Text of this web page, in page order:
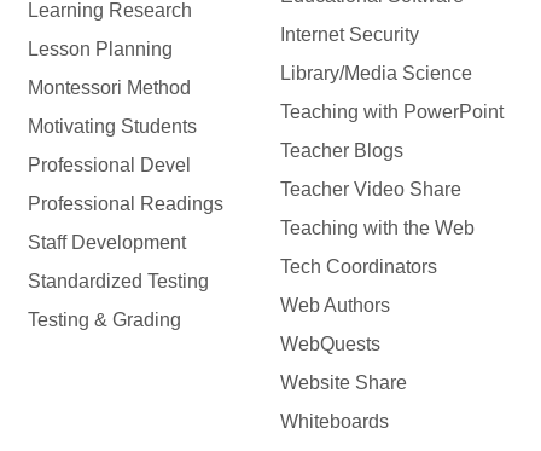
Learning Research
Lesson Planning
Montessori Method
Motivating Students
Professional Devel
Professional Readings
Staff Development
Standardized Testing
Testing & Grading
Internet Security
Library/Media Science
Teaching with PowerPoint
Teacher Blogs
Teacher Video Share
Teaching with the Web
Tech Coordinators
Web Authors
WebQuests
Website Share
Whiteboards